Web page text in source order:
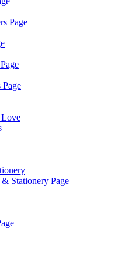
Page
Page
Stationery Page